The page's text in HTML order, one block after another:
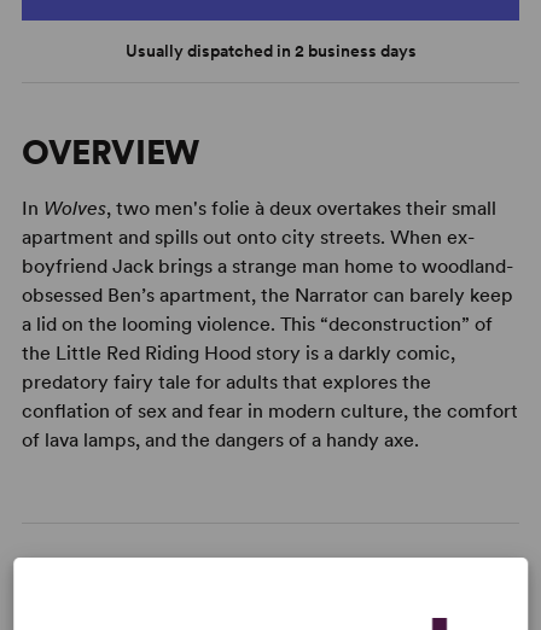
Usually dispatched in 2 business days
OVERVIEW
In Wolves, two men's folie à deux overtakes their small
apartment and spills out onto city streets. When ex-
boyfriend Jack brings a strange man home to woodland-
obsessed Ben’s apartment, the Narrator can barely keep
a lid on the looming violence. This “deconstruction” of
the Little Red Riding Hood story is a darkly comic,
predatory fairy tale for adults that explores the
conflation of sex and fear in modern culture, the comfort
of lava lamps, and the dangers of a handy axe.